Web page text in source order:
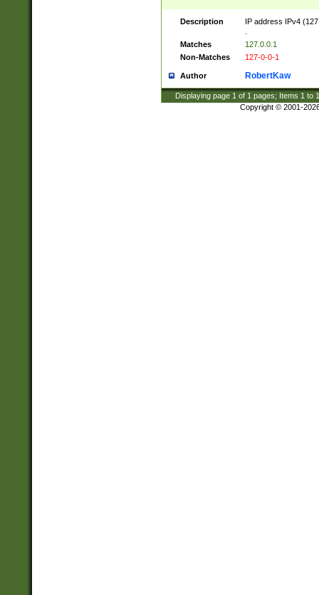
Description
IP address IPv4
Matches
127.0.0.1
Non-Matches
127-0-0-1
Author RobertKaw
Displaying page 1 of 1 pages; Items 1 to
Copyright © 2001-